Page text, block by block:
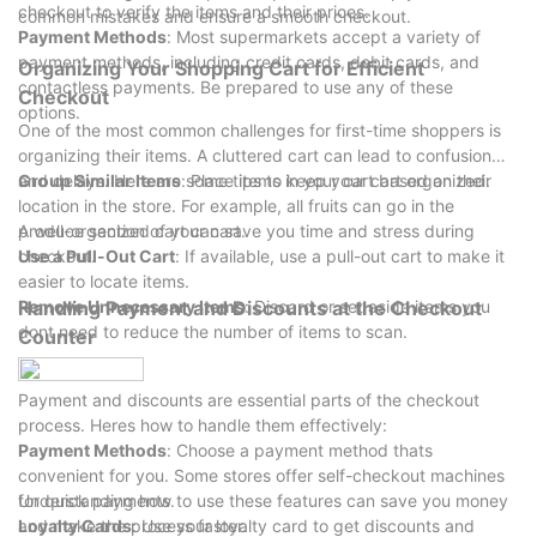
business growth.
As the industry evolves, so too will the expectations for display
racks, ensuring that they remain an integral part of the
shopping experience.
checkout to verify the items and their prices.
Payment Methods: Most supermarkets accept a variety of
payment methods, including credit cards, debit cards, and
contactless payments. Be prepared to use any of these
options.
common mistakes and ensure a smooth checkout.
Organizing Your Shopping Cart for Efficient
Checkout
One of the most common challenges for first-time shoppers is
organizing their items. A cluttered cart can lead to confusion
and delays. Here are some tips to keep your cart organized:
Group Similar Items: Place items in your cart based on their
location in the store. For example, all fruits can go in the
produce section of your cart.
Use a Pull-Out Cart: If available, use a pull-out cart to make it
easier to locate items.
Remove Unnecessary Items: Discard or set aside items you
dont need to reduce the number of items to scan.
A well-organized cart can save you time and stress during
checkout.
Handling Payment and Discounts at the Checkout
Counter
Payment and discounts are essential parts of the checkout
process. Heres how to handle them effectively:
Payment Methods: Choose a payment method thats
convenient for you. Some stores offer self-checkout machines
for quick payments.
Loyalty Cards: Use your loyalty card to get discounts and
Understanding how to use these features can save you money
and make the process faster.